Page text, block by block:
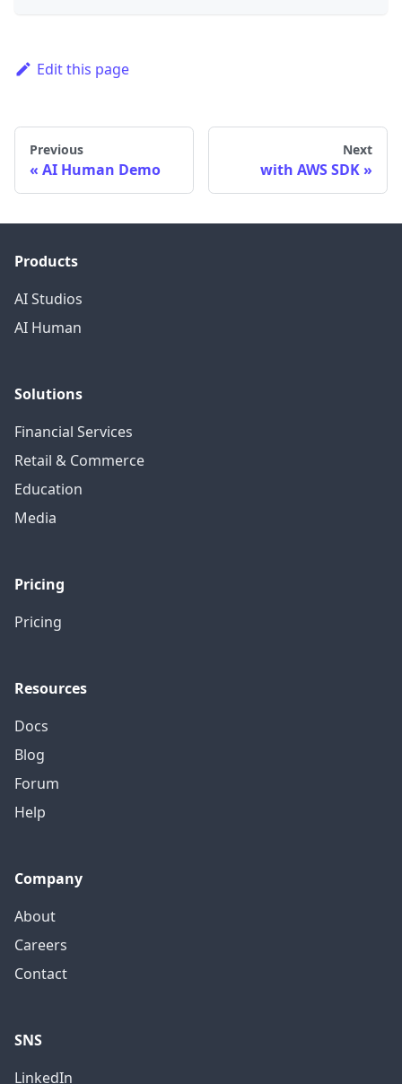
Edit this page
Previous
AI Human Demo
Next
with AWS SDK
Products
AI Studios
AI Human
Solutions
Financial Services
Retail & Commerce
Education
Media
Pricing
Pricing
Resources
Docs
Blog
Forum
Help
Company
About
Careers
Contact
SNS
LinkedIn